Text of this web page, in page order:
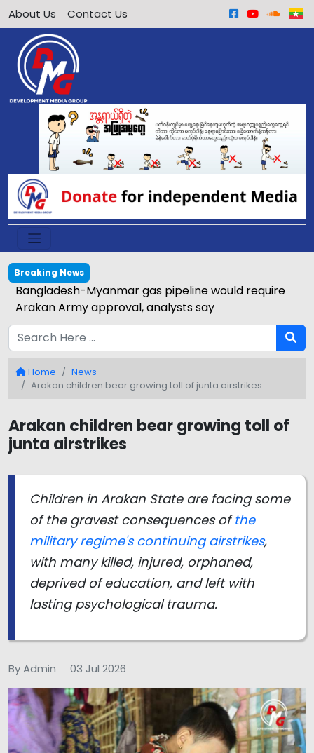
About Us Contact Us
Breaking News
Bangladesh-Myanmar gas pipeline would require
Arakan Army approval, analysts say
Home
News
Arakan children bear growing toll of junta airstrikes
Arakan children bear growing toll of
junta airstrikes
Children in Arakan State are facing some
of the gravest consequences ofthe
military regime's continuing airstrikes,
with many killed, injured, orphaned,
deprived of education, and left with
lasting psychological trauma.
By Admin 03 Jul 2026